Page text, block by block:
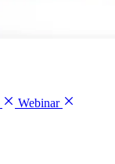
Webinar